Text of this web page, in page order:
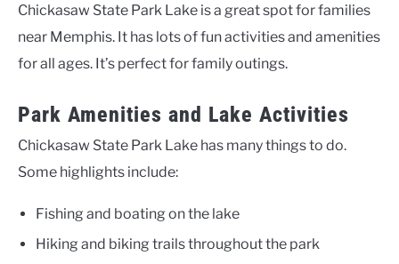
Chickasaw State Park Lake is a great spot for families
near Memphis. It has lots of fun activities and amenities
for all ages. It’s perfect for family outings.
Park Amenities and Lake Activities
Chickasaw State Park Lake has many things to do.
Some highlights include:
Fishing and boating on the lake
Hiking and biking trails throughout the park